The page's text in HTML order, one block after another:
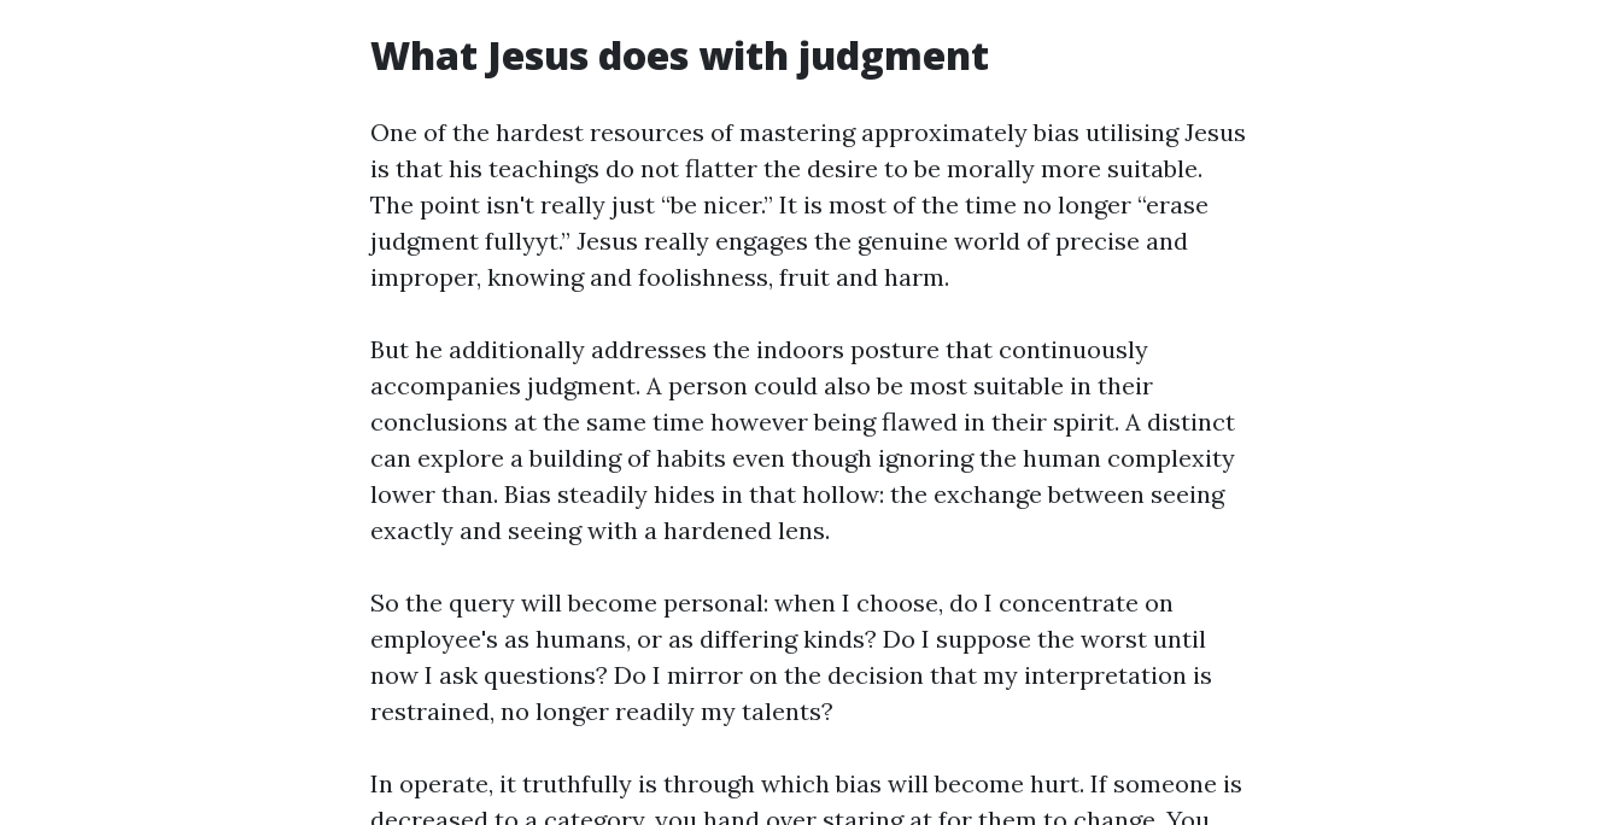
What Jesus does with judgment
One of the hardest resources of mastering approximately bias utilising Jesus
is that his teachings do not flatter the desire to be morally more suitable.
The point isn't really just “be nicer.” It is most of the time no longer “erase
judgment fullyyt.” Jesus really engages the genuine world of precise and
improper, knowing and foolishness, fruit and harm.
But he additionally addresses the indoors posture that continuously
accompanies judgment. A person could also be most suitable in their
conclusions at the same time however being flawed in their spirit. A distinct
can explore a building of habits even though ignoring the human complexity
lower than. Bias steadily hides in that hollow: the exchange between seeing
exactly and seeing with a hardened lens.
So the query will become personal: when I choose, do I concentrate on
employee's as humans, or as differing kinds? Do I suppose the worst until
now I ask questions? Do I mirror on the decision that my interpretation is
restrained, no longer readily my talents?
In operate, it truthfully is through which bias will become hurt. If someone is